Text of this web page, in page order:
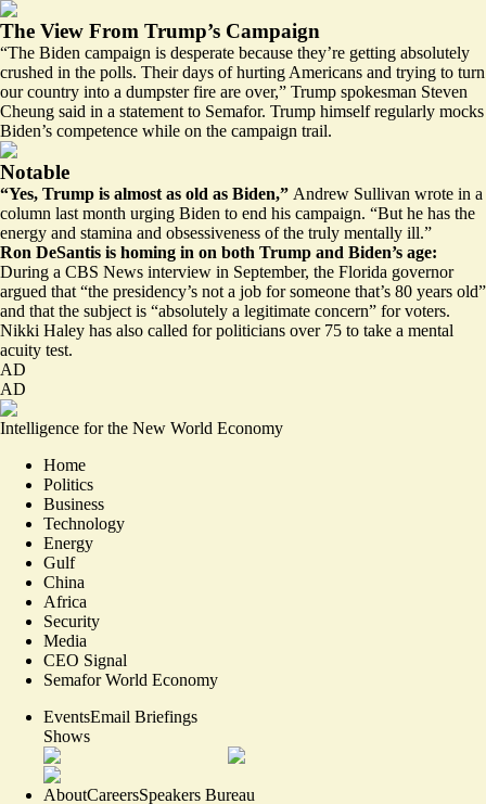
The View From Trump’s Campaign
“The Biden campaign is desperate because they’re getting absolutely
crushed in the polls. Their days of hurting Americans and trying to turn
our country into a dumpster fire are over,” Trump spokesman Steven
Cheung said in a statement to Semafor. Trump himself regularly mocks
Biden’s competence while on the campaign trail.
Notable
“Yes, Trump is almost as old as Biden,” Andrew Sullivan wrote in a
column last month urging Biden to end his campaign. “But he has the
energy and stamina and obsessiveness of the truly mentally ill.”
Ron DeSantis is homing in on both Trump and Biden’s age:
During a CBS News interview in September, the Florida governor
argued that “the presidency’s not a job for someone that’s 80 years old”
and that the subject is “absolutely a legitimate concern” for voters.
Nikki Haley has also called for politicians over 75 to take a mental
acuity test.
AD
AD
Intelligence for the New World Economy
Home
Politics
Business
Technology
Energy
Gulf
China
Africa
Security
Media
CEO Signal
Semafor World Economy
EventsEmail Briefings
Shows
AboutCareersSpeakers Bureau